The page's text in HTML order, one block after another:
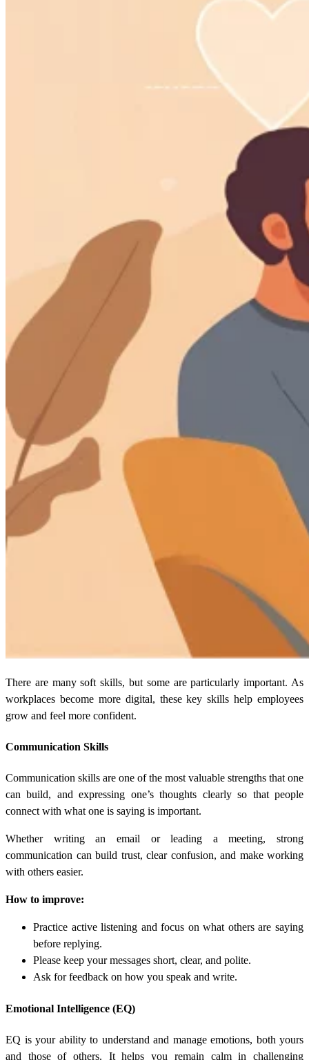
There are many soft skills, but some are particularly important. As
workplaces become more digital, these key skills help employees
grow and feel more confident.
Communication Skills
Communication skills are one of the most valuable strengths that one
can build, and expressing one’s thoughts clearly so that people
connect with what one is saying is important.
Whether writing an email or leading a meeting, strong
communication can build trust, clear confusion, and make working
with others easier.
How to improve:
Practice active listening and focus on what others are saying
before replying.
Please keep your messages short, clear, and polite.
Ask for feedback on how you speak and write.
Emotional Intelligence (EQ)
EQ is your ability to understand and manage emotions, both yours
and those of others. It helps you remain calm in challenging